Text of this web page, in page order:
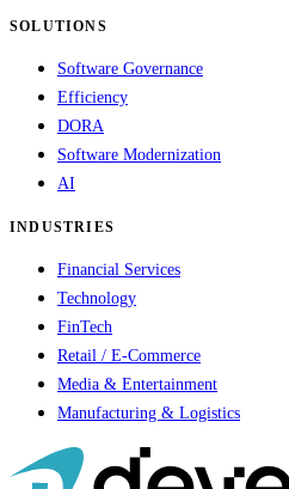
SOLUTIONS
Software Governance
Efficiency
DORA
Software Modernization
AI
INDUSTRIES
Financial Services
Technology
FinTech
Retail / E-Commerce
Media & Entertainment
Manufacturing & Logistics